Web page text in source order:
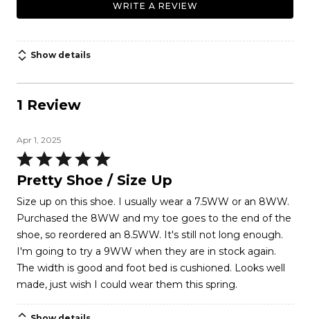
WRITE A REVIEW
Show details
1 Review
Apr 1, 2025
Rated
5
of
5
Pretty Shoe / Size Up
Size up on this shoe. I usually wear a 7.5WW or an 8WW.
Purchased the 8WW and my toe goes to the end of the
shoe, so reordered an 8.5WW. It's still not long enough.
I'm going to try a 9WW when they are in stock again.
The width is good and foot bed is cushioned. Looks well
made, just wish I could wear them this spring.